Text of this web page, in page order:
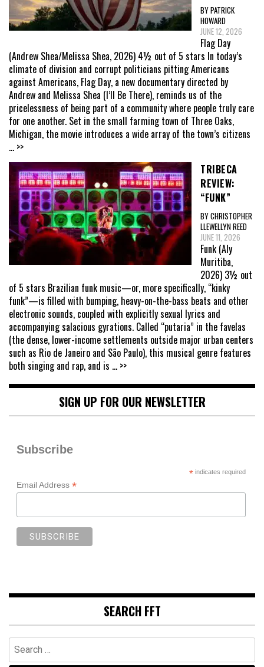
BY PATRICK
HOWARD
JUNE 12, 2026
Flag Day
(Andrew Shea/Melissa Shea, 2026) 4½ out of 5 stars In today’s
climate of division and corrupt politicians pitting Americans
against Americans, Flag Day, a new documentary directed by
Andrew and Melissa Shea (I’ll Be There), reminds us of the
pricelessness of being part of a community where people truly care
for one another. Set in the small farming town of Three Oaks,
Michigan, the movie introduces a wide array of the town’s citizens
... >>
TRIBECA
REVIEW:
“FUNK”
BY CHRISTOPHER
LLEWELLYN REED
JUNE 11, 2026
Funk (Aly
Muritiba,
2026) 3½ out
of 5 stars Brazilian funk music—or, more specifically, “kinky
funk”—is filled with bumping, heavy-on-the-bass beats and other
electronic sounds, coupled with explicitly sexual lyrics and
accompanying salacious gyrations. Called “putaria” in the favelas
(the dense, lower-income settlements outside major urban centers
such as Rio de Janeiro and São Paulo), this musical genre features
both singing and rap, and is ... >>
SIGN UP FOR OUR NEWSLETTER
Subscribe
*indicates required
Email Address *
SEARCH FFT
Search
for: